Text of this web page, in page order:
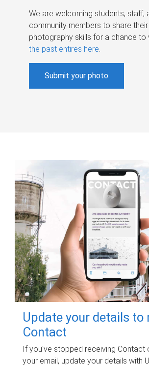
We are welcoming students, staff,
community members to share their
photography skills for a chance to
the past entires here.
Submit your photo
Update your details to
Contact
If you've stopped receiving Contact
your email, update your details with